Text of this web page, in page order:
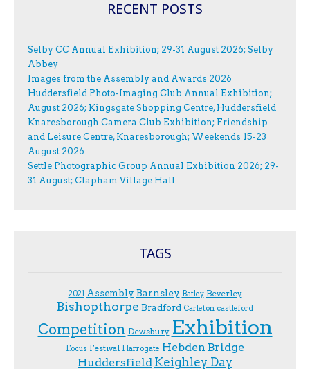
RECENT POSTS
Selby CC Annual Exhibition; 29-31 August 2026; Selby
Abbey
Images from the Assembly and Awards 2026
Huddersfield Photo-Imaging Club Annual Exhibition;
August 2026; Kingsgate Shopping Centre, Huddersfield
Knaresborough Camera Club Exhibition; Friendship
and Leisure Centre, Knaresborough; Weekends 15-23
August 2026
Settle Photographic Group Annual Exhibition 2026; 29-
31 August; Clapham Village Hall
TAGS
2021 Assembly Barnsley Batley Beverley
Bishopthorpe Bradford Carleton castleford
Competition Dewsbury Exhibition
F.ocus Festival Harrogate Hebden Bridge
Huddersfield Keighley Day